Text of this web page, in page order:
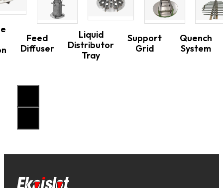
Feed
Diffuser
Liquid
Distributor
Tray
Support
Grid
Quench
System